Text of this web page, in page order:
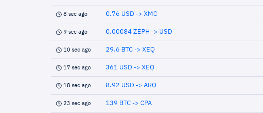
8 sec ago 0.76 USD -> XMC
9 sec ago 0.00084 ZEPH -> USD
10 sec ago 29.6 BTC -> XEQ
17 sec ago 361 USD -> XEQ
18 sec ago 8.92 USD -> ARQ
23 sec ago 139 BTC -> CPA